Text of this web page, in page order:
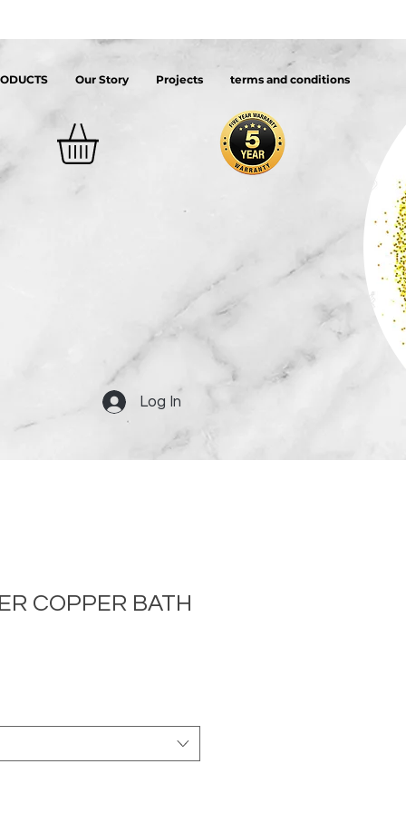
Our Story Projects terms and conditions
Log In
COPPER BATH